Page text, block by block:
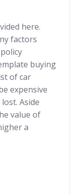
here.
factors
buying
of car
expensive
Aside
value of
a